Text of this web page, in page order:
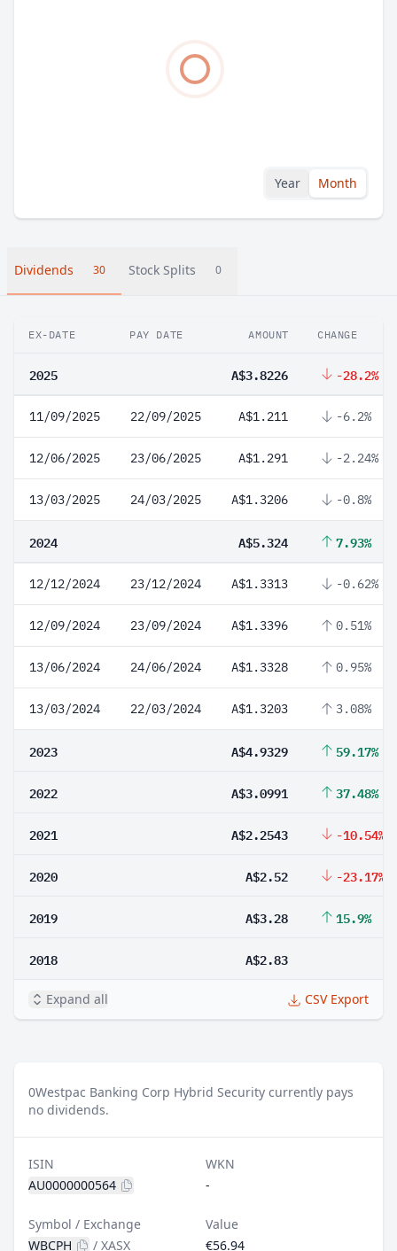
Year Month
Dividends 30 Stock Splits 0
EX-DATE PAY DATE AMOUNT CHANGE
2025 A$3.8226 -28.2%
11/09/2025 22/09/2025 A$1.211 -6.2%
12/06/2025 23/06/2025 A$1.291 -2.24%
13/03/2025 24/03/2025 A$1.3206 -0.8%
2024 A$5.324 7.93%
12/12/2024 23/12/2024 A$1.3313 -0.62%
12/09/2024 23/09/2024 A$1.3396 0.51%
13/06/2024 24/06/2024 A$1.3328 0.95%
13/03/2024 22/03/2024 A$1.3203 3.08%
2023 A$4.9329 59.17%
2022 A$3.0991 37.48%
2021 A$2.2543 -10.54%
2020 A$2.52 -23.17%
2019 A$3.28 15.9%
2018 A$2.83
Expand all CSV Export
0Westpac Banking Corp Hybrid Security currently pays
no dividends.
ISIN
AU0000000564
WKN
-
Symbol / Exchange
WBCPH
/ XASX
Value
€56.94